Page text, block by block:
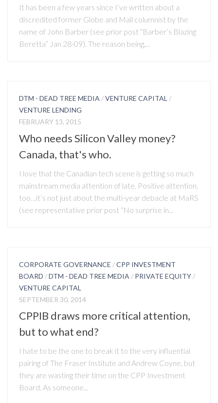
It has been a few years since I’ve written about a
discredited former Globe and Mail columnist by the
name of John Barber (see prior post “Barber’s Blazing
Beretta” Jan 28-09). The reason being,...
DTM - DEAD TREE MEDIA /VENTURE CAPITAL /
VENTURE LENDING
FEBRUARY 13, 2015
Who needs Silicon Valley money?
Canada, that's who.
I love that the Canadian tech scene is getting so much
mainstream media attention of late. Positive attention,
too…it’s not just about the multi-year debacle at MaRS
(see representative prior post “No surprise in...
CORPORATE GOVERNANCE /CPP INVESTMENT
BOARD /DTM - DEAD TREE MEDIA / PRIVATE EQUITY /
VENTURE CAPITAL
SEPTEMBER 30, 2014
CPPIB draws more critical attention,
but to what end?
I hate to be the one to break it to the very influential
pairing of The Fraser Institute and Andrew Coyne, but
they are wasting their time on the CPP Investment
Board. As someone...